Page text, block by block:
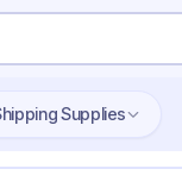
Shipping Supplies